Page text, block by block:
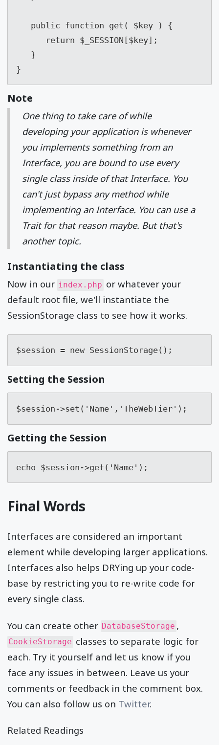
}
Note
One thing to take care of while
developing your application is whenever
you implements something from an
Interface, you are bound to use every
single class inside of that Interface. You
can't just bypass any method while
implementing an Interface. You can use a
Trait for that reason maybe. But that's
another topic.
Instantiating the class
Now in our index.php or whatever your
default root file, we'll instantiate the
SessionStorage class to see how it works.
$session = new SessionStorage();
Setting the Session
$session->set('Name','TheWebTier');
Getting the Session
echo $session->get('Name');
Final Words
Interfaces are considered an important
element while developing larger applications.
Interfaces also helps DRYing up your code-
base by restricting you to re-write code for
every single class.
You can create other DatabaseStorage ,
CookieStorage classes to separate logic for
each. Try it yourself and let us know if you
face any issues in between. Leave us your
comments or feedback in the comment box.
You can also follow us on Twitter.
Related Readings